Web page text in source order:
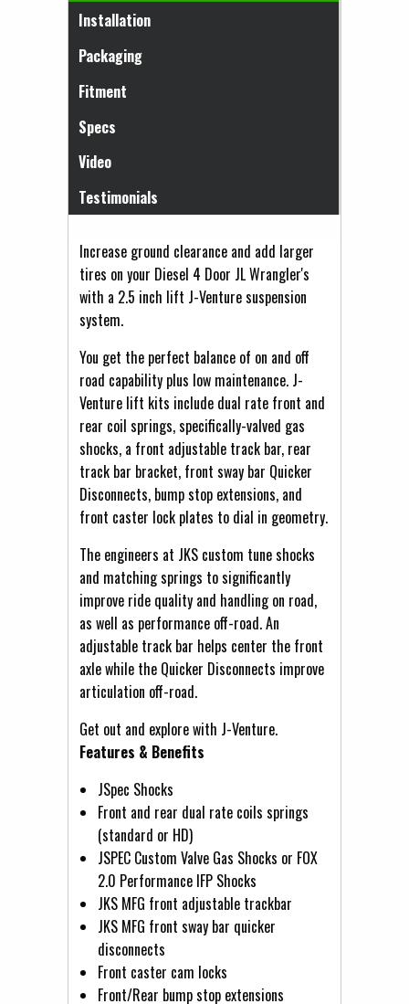
(active tab)
Installation
Packaging
Fitment
Specs
Video
Testimonials
Increase ground clearance and add larger
tires on your Diesel 4 Door JL Wrangler's
with a 2.5 inch lift J-Venture suspension
system.
You get the perfect balance of on and off
road capability plus low maintenance. J-
Venture lift kits include dual rate front and
rear coil springs, specifically-valved gas
shocks, a front adjustable track bar, rear
track bar bracket, front sway bar Quicker
Disconnects, bump stop extensions, and
front caster lock plates to dial in geometry.
The engineers at JKS custom tune shocks
and matching springs to significantly
improve ride quality and handling on road,
as well as performance off-road. An
adjustable track bar helps center the front
axle while the Quicker Disconnects improve
articulation off-road.
Get out and explore with J-Venture.
Features & Benefits
JSpec Shocks
Front and rear dual rate coils springs
(standard or HD)
JSPEC Custom Valve Gas Shocks or FOX
2.0 Performance IFP Shocks
JKS MFG front adjustable trackbar
JKS MFG front sway bar quicker
disconnects
Front caster cam locks
Front/Rear bump stop extensions